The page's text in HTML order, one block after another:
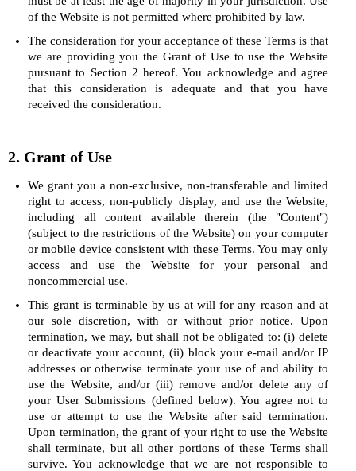
of the Website is not permitted where prohibited by law.
The consideration for your acceptance of these Terms is that
we are providing you the Grant of Use to use the Website
pursuant to Section 2 hereof. You acknowledge and agree
that this consideration is adequate and that you have
received the consideration.
2. Grant of Use
We grant you a non-exclusive, non-transferable and limited
right to access, non-publicly display, and use the Website,
including all content available therein (the "Content")
(subject to the restrictions of the Website) on your computer
or mobile device consistent with these Terms. You may only
access and use the Website for your personal and
noncommercial use.
This grant is terminable by us at will for any reason and at
our sole discretion, with or without prior notice. Upon
termination, we may, but shall not be obligated to: (i) delete
or deactivate your account, (ii) block your e-mail and/or IP
addresses or otherwise terminate your use of and ability to
use the Website, and/or (iii) remove and/or delete any of
your User Submissions (defined below). You agree not to
use or attempt to use the Website after said termination.
Upon termination, the grant of your right to use the Website
shall terminate, but all other portions of these Terms shall
survive. You acknowledge that we are not responsible to